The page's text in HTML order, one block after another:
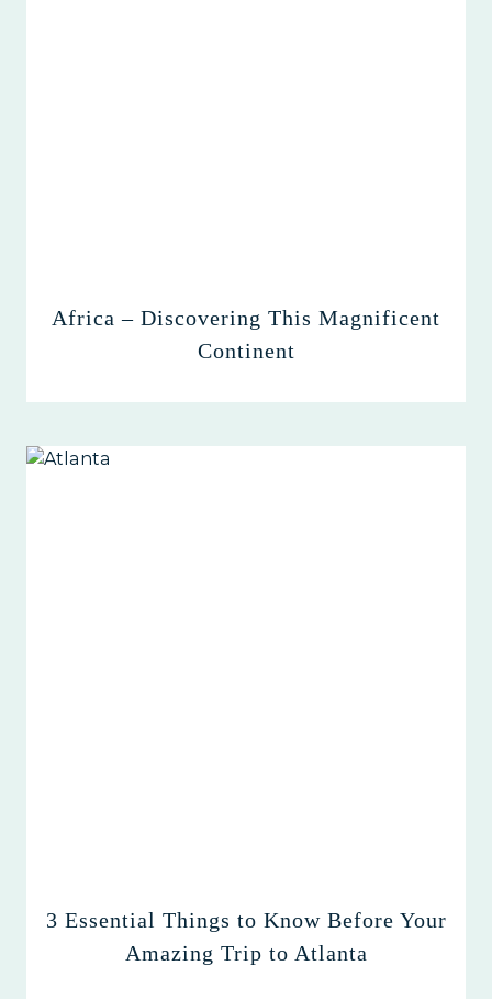
Africa – Discovering This Magnificent
Continent
3 Essential Things to Know Before Your
Amazing Trip to Atlanta